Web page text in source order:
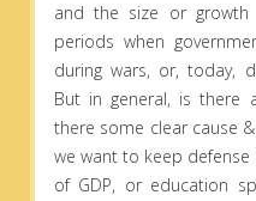
and the size or growth
periods when
during wars, or, today,
But in general, is there
there some clear cause
we want to keep
of GDP, or education